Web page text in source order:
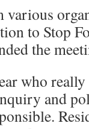
various
to Stop
the
who
and